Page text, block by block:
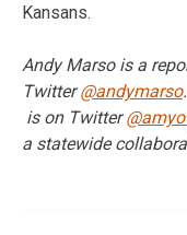
Kansans.
Andy Marso is a
Twitter@andymarso
is on Twitter
a statewide